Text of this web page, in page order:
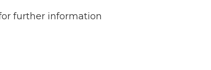
further information